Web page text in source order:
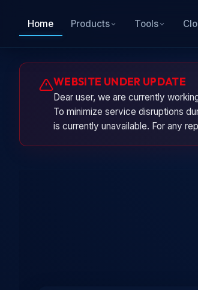
Home Products Tools
WEBSITE UNDER UPDATE
Dear user, we are currently
To minimize service disruptions
is currently unavailable. For any